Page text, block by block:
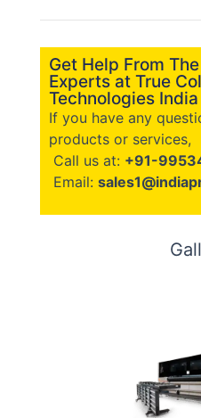
Get Help From
Experts at True
Technologies
If you have any
products or services,
Call us at: +91-
Email: